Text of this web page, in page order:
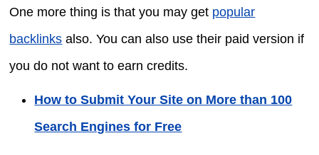
One more thing is that you may get popular
backlinks also. You can also use their paid version if
you do not want to earn credits.
How to Submit Your Site on More than 100
Search Engines for Free